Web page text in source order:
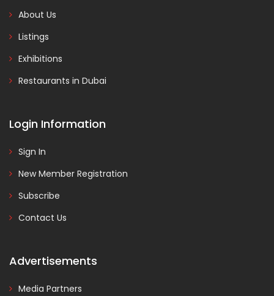
About Us
Listings
Exhibitions
Restaurants in Dubai
Login Information
Sign In
New Member Registration
Subscribe
Contact Us
Advertisements
Media Partners